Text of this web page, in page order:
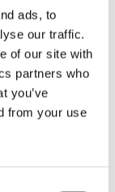
ads, to
our traffic.
of our site with
partners who
you’ve
from your use
from